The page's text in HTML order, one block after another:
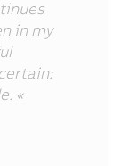
in my
«